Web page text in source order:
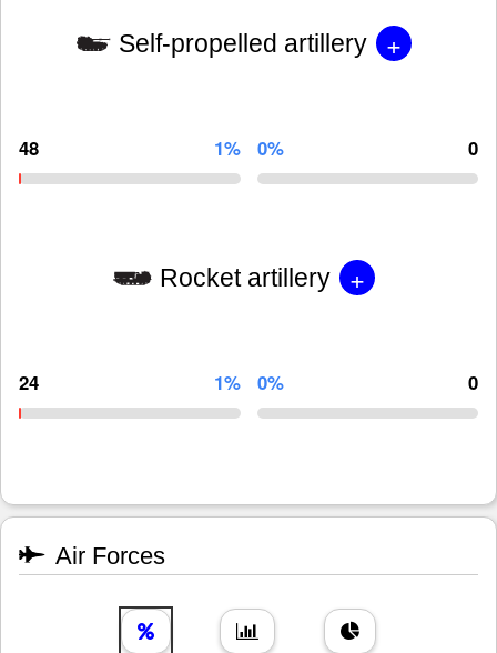
Self-propelled artillery +
48 1% 0% 0
Rocket artillery +
24 1% 0% 0
Air Forces